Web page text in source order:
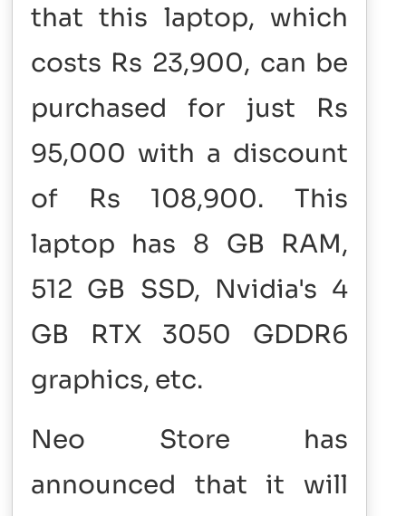
that this laptop, which
costs Rs 23,900, can be
purchased for just Rs
95,000 with a discount
of Rs 108,900. This
laptop has 8 GB RAM,
512 GB SSD, Nvidia's 4
GB RTX 3050 GDDR6
graphics, etc.
Neo Store has
announced that it will